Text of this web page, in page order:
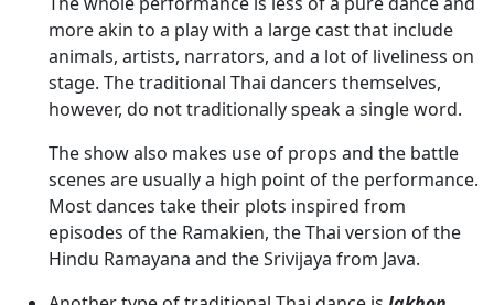
more akin to a play with a large cast that include
animals, artists, narrators, and a lot of liveliness on
stage. The traditional Thai dancers themselves,
however, do not traditionally speak a single word.
The show also makes use of props and the battle
scenes are usually a high point of the performance.
Most dances take their plots inspired from
episodes of the Ramakien, the Thai version of the
Hindu Ramayana and the Srivijaya from Java.